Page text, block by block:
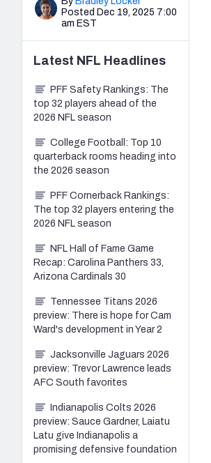
Posted Dec 19, 2025 7:00
am EST
Latest NFL Headlines
PFF Safety Rankings: The
top 32 players ahead of the
2026 NFL season
College Football: Top 10
quarterback rooms heading into
the 2026 season
PFF Cornerback Rankings:
The top 32 players entering the
2026 NFL season
NFL Hall of Fame Game
Recap: Carolina Panthers 33,
Arizona Cardinals 30
Tennessee Titans 2026
preview: There is hope for Cam
Ward's development in Year 2
Jacksonville Jaguars 2026
preview: Trevor Lawrence leads
AFC South favorites
Indianapolis Colts 2026
preview: Sauce Gardner, Laiatu
Latu give Indianapolis a
promising defensive foundation